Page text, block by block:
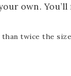
own. You’ll
twice the